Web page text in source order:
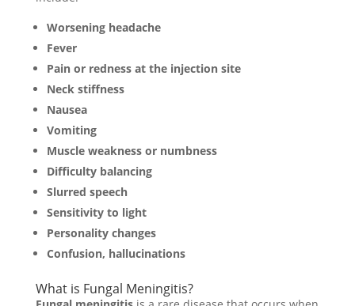
Worsening headache
Fever
Pain or redness at the injection site
Neck stiffness
Nausea
Vomiting
Muscle weakness or numbness
Difficulty balancing
Slurred speech
Sensitivity to light
Personality changes
Confusion, hallucinations
What is Fungal Meningitis?